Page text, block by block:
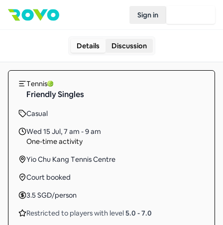
Sign in
Details Discussion
Tennis
Friendly Singles
Casual
Wed 15 Jul,7 am - 9 am
One-time activity
Yio Chu Kang Tennis Centre
Court booked
3.5 SGD/person
Restricted to players with level 5.0 -7.0